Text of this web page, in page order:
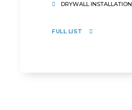
DRYWALL INSTALLATION
FULL LIST